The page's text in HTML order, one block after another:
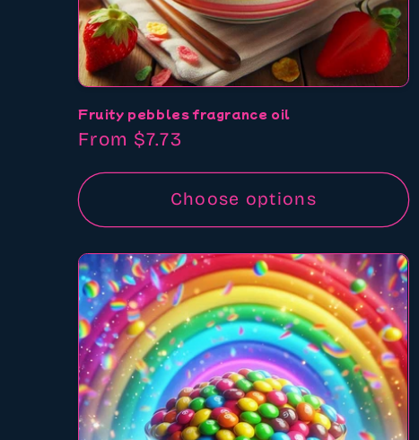
Fruity pebbles fragrance oil
Regular
From $7.73
Choose options